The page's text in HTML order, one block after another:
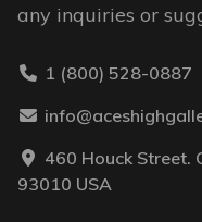
any inquiries or
1 (800) 528-0887
460 Houck Street.
93010 USA